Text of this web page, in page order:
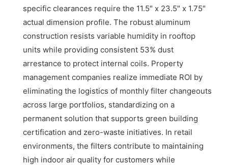
specific clearances require the 11.5″ x 23.5″ x 1.75″
actual dimension profile. The robust aluminum
construction resists variable humidity in rooftop
units while providing consistent 53% dust
arrestance to protect internal coils. Property
management companies realize immediate ROI by
eliminating the logistics of monthly filter changeouts
across large portfolios, standardizing on a
permanent solution that supports green building
certification and zero-waste initiatives. In retail
environments, the filters contribute to maintaining
high indoor air quality for customers while